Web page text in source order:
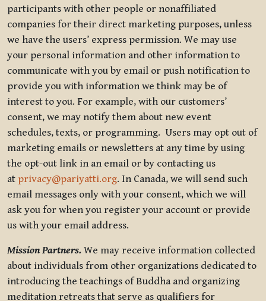
participants with other people or nonaffiliated
companies for their direct marketing purposes, unless
we have the users’ express permission. We may use
your personal information and other information to
communicate with you by email or push notification to
provide you with information we think may be of
interest to you. For example, with our customers’
consent, we may notify them about new event
schedules, texts, or programming. Users may opt out of
marketing emails or newsletters at any time by using
the opt-out link in an email or by contacting us
at privacy@pariyatti.org. In Canada, we will send such
email messages only with your consent, which we will
ask you for when you register your account or provide
us with your email address.
Mission Partners. We may receive information collected
about individuals from other organizations dedicated to
introducing the teachings of Buddha and organizing
meditation retreats that serve as qualifiers for